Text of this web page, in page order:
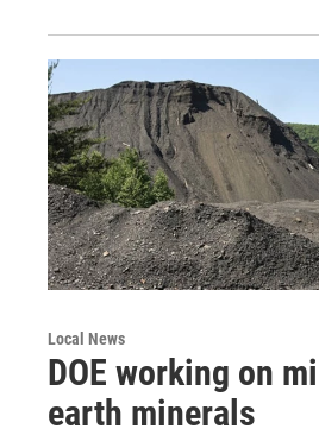
Local News
DOE working on
earth minerals